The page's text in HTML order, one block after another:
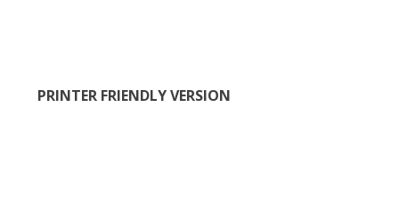
PRINTER FRIENDLY VERSION